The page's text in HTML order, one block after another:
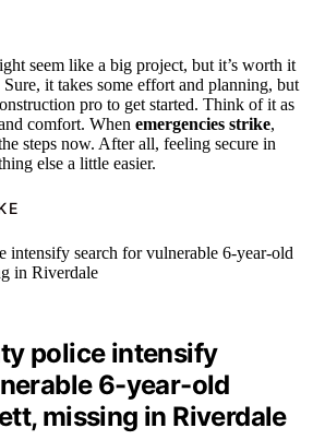
seem like a big project, but it’s worth it
Sure, it takes some effort and planning, but
pro to get started. Think of it as
comfort. When emergencies strike,
steps now. After all, feeling secure in
else a little easier.
police intensify
6-year-old
missing in Riverdale